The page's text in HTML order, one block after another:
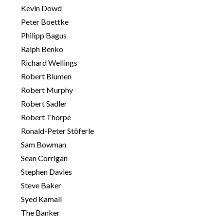
Kevin Dowd
Peter Boettke
Philipp Bagus
Ralph Benko
Richard Wellings
Robert Blumen
Robert Murphy
Robert Sadler
Robert Thorpe
Ronald-Peter Stöferle
Sam Bowman
Sean Corrigan
Stephen Davies
Steve Baker
Syed Kamall
The Banker